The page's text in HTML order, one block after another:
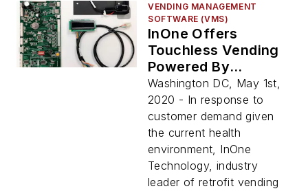
VENDING MANAGEMENT
SOFTWARE (VMS)
InOne Offers
Touchless Vending
Powered By
Vagabond
Washington DC, May 1st,
2020 - In response to
customer demand given
the current health
environment, InOne
Technology, industry
leader of retrofit vending